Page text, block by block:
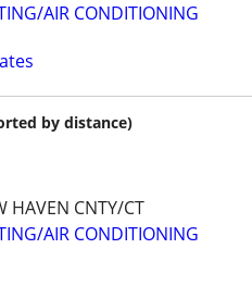
AIR CONDITIONING
by distance)
HAVEN CNTY/CT
AIR CONDITIONING